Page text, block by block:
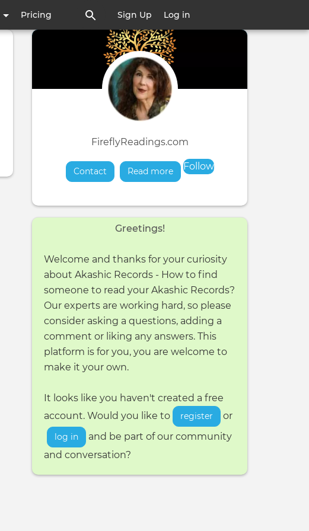
Pricing Sign Up Log in
FireflyReadings.com
Contact Read moreabout
Follow
Greetings!
Welcome and thanks for your curiosity
about Akashic Records - How to find
someone to read your Akashic Records?
Our experts are working hard, so please
consider asking a questions, adding a
comment or liking any answers. This
platform is for you, you are welcome to
make it your own.
It looks like you haven't created a free
account. Would you like to
register or
log in
and be part of our community
and conversation?